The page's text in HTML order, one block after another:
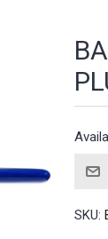
SKU: